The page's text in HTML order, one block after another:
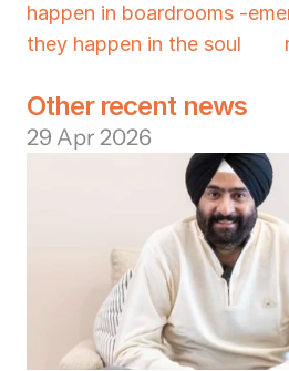
happen in boardrooms -
they happen in the soul
Other recent news
29 Apr 2026